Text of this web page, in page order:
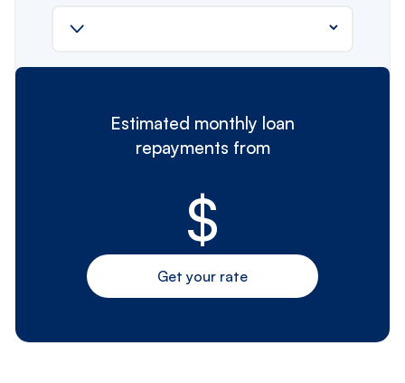
Estimated monthly loan
repayments from
$
Get your rate